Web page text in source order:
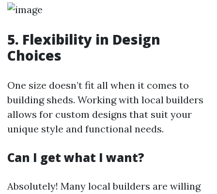
5. Flexibility in Design
Choices
One size doesn’t fit all when it comes to
building sheds. Working with local builders
allows for custom designs that suit your
unique style and functional needs.
Can I get what I want?
Absolutely! Many local builders are willing